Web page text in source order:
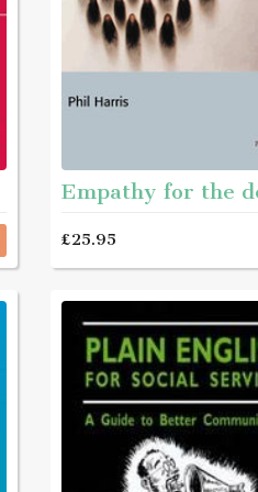
Empathy for the
£25.95